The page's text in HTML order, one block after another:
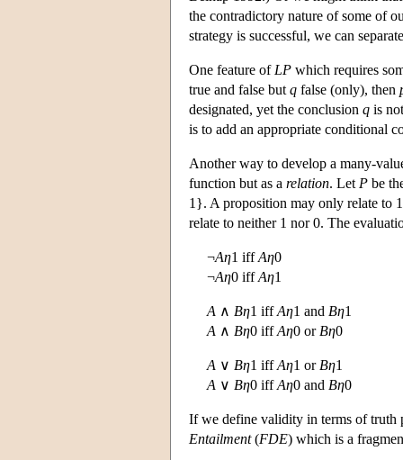
the contradictory nature of some of
strategy is successful, we can
One feature of LP which requires
true and false but q false (only), then
designated, yet the conclusion q is
is to add an appropriate conditional
Another way to develop a many-
function but as a relation. Let P be
1}. A proposition may only relate to
relate to neither 1 nor 0. The
¬Aη1 iffAη0
¬Aη0 iffAη1
A ∧ Bη1 iffAη1 and Bη1
A ∧ Bη0 iffAη0 or Bη0
A ∨ Bη1 iffAη1 or Bη1
A ∨ Bη0 iffAη0 and Bη0
If we define validity in terms of truth
Entailment(FDE) which is a